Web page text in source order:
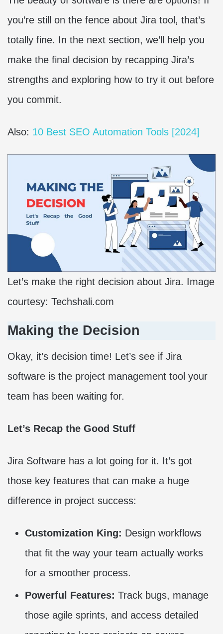
you’re still on the fence about Jira tool, that’s
totally fine. In the next section, we’ll help you
make the final decision by recapping Jira’s
strengths and exploring how to try it out before
you commit.
Also: 10 Best SEO Automation Tools [2024]
Let’s make the right decision about Jira. Image
courtesy: Techshali.com
Making the Decision
Okay, it’s decision time! Let’s see if Jira
software is the project management tool your
team has been waiting for.
Let’s Recap the Good Stuff
Jira Software has a lot going for it. It’s got
those key features that can make a huge
difference in project success:
Customization King: Design workflows
that fit the way your team actually works
for a smoother process.
Powerful Features: Track bugs, manage
those agile sprints, and access detailed